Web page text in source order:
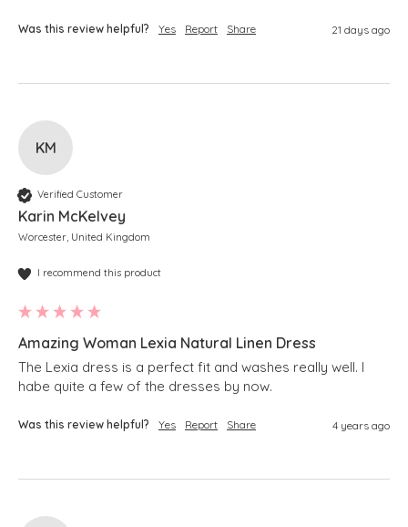
Was this review helpful? Yes Report Share 21 days ago
KM
Verified Customer
Karin McKelvey
Worcester, United Kingdom
I recommend this product
Amazing Woman Lexia Natural Linen Dress
The Lexia dress is a perfect fit and washes really well. I
habe quite a few of the dresses by now.
Was this review helpful? Yes Report Share 4 years ago